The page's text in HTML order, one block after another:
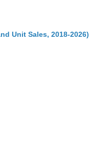
Unit Sales, 2018-2026)